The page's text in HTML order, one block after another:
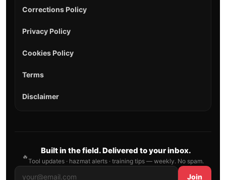
Corrections Policy
Privacy Policy
Cookies Policy
Terms
Disclaimer
🔥
Built in the field. Delivered to your inbox.
Tool updates · hazmat alerts · training tips — weekly. No spam.
Join